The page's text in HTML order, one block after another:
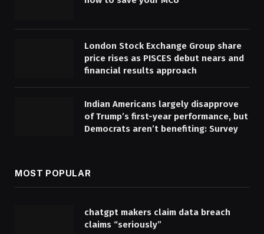
London Stock Exchange Group share
price rises as PISCES debut nears and
financial results approach
Indian Americans largely disapprove
of Trump’s first-year performance, but
Democrats aren’t benefiting: Survey
MOST POPULAR
chatgpt makers claim data breach
claims “seriously”